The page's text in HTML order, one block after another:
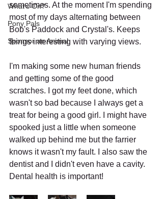
What's On?
Pony Pals
Sponsor an Animal
sometimes. At the moment I'm spending
most of my days alternating between
Bob's Paddock and Crystal's. Keeps
things interesting with varying views.
I'm making some new human friends
and getting some of the good
scratches. I got my feet done, which
wasn't so bad because I always get a
treat for being a good girl. I might have
spooked just a little when someone
walked up behind me but the farrier
knows it wasn't my fault. I also saw the
dentist and I didn't even have a cavity.
Dental health is important!